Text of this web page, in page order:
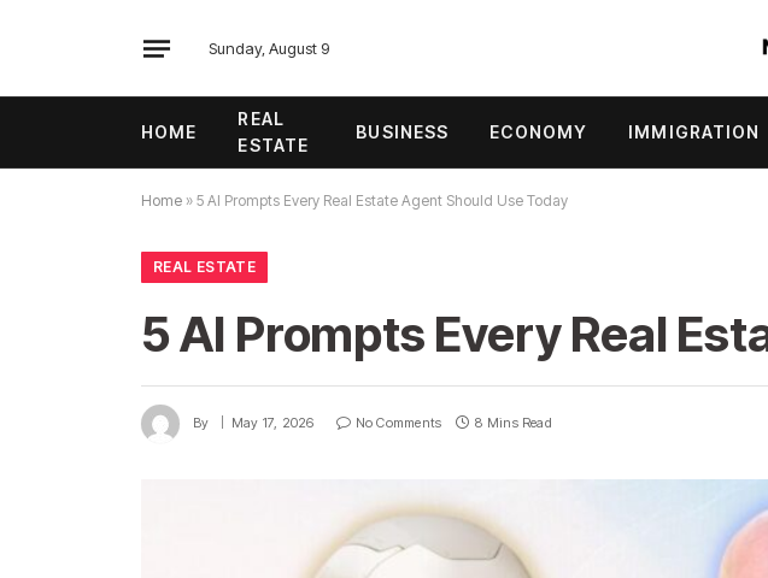
Sunday, August 9
HOME
REAL
ESTATE
BUSINESS ECONOMY IMMIGRATION
Home » 5 AI Prompts Every Real Estate Agent Should Use Today
REAL ESTATE
5 AI Prompts Every Real
By May 17, 2026 No Comments 8 Mins Read